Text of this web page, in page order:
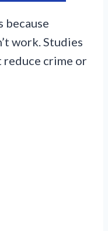
because
work. Studies
crime or